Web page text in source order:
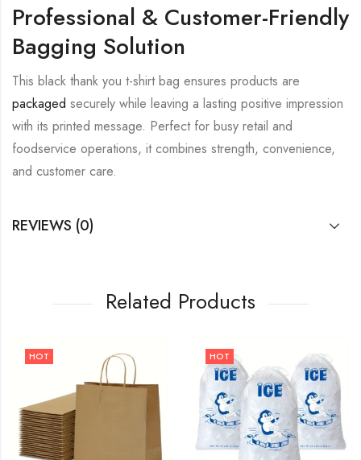
Professional & Customer-Friendly
Bagging Solution
This black thank you t-shirt bag ensures products are
packaged securely while leaving a lasting positive impression
with its printed message. Perfect for busy retail and
foodservice operations, it combines strength, convenience,
and customer care.
REVIEWS (0)
Related Products
HOT HOT